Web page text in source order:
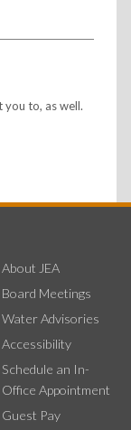
you to, as well.
About JEA
Board Meetings
Water Advisories
Accessibility
Schedule an In-
Office Appointment
Guest Pay